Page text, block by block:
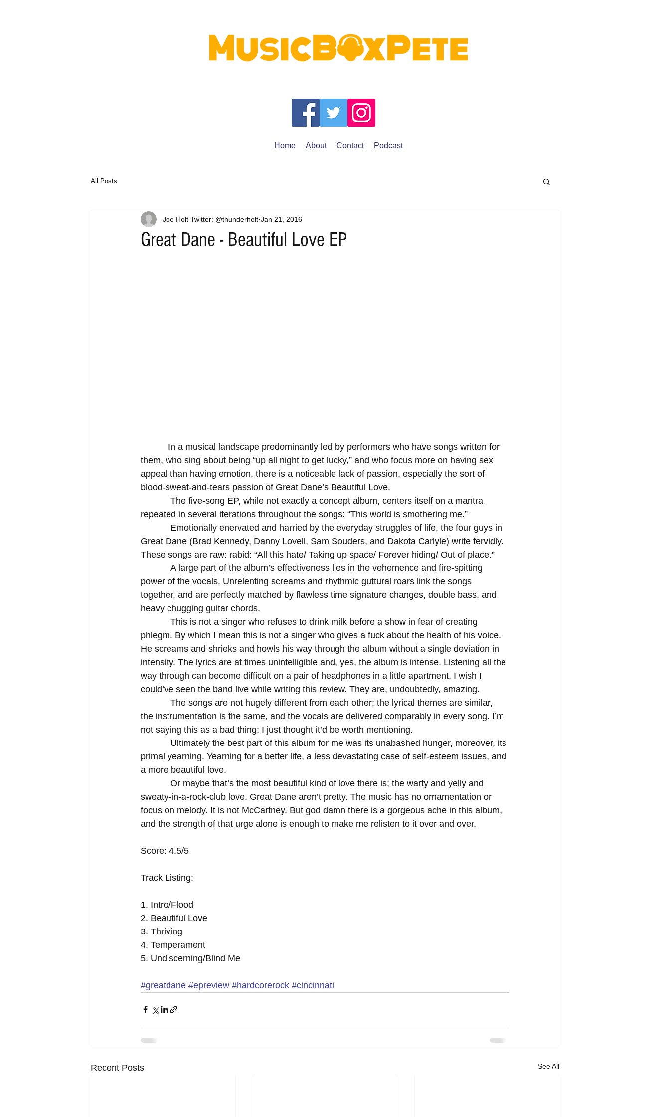
Home About Contact Podcast
All Posts
Great Dane - Beautiful Love EP
Joe Holt Twitter: @thunderholt Jan 21, 2016
them, who sing about being “up all night to get lucky,” and who focus more on having sex
appeal than having emotion, there is a noticeable lack of passion, especially the sort of
blood-sweat-and-tears passion of Great Dane’s Beautiful Love.
repeated in several iterations throughout the songs: “This world is smothering me.”
Great Dane (Brad Kennedy, Danny Lovell, Sam Souders, and Dakota Carlyle) write fervidly.
These songs are raw; rabid: “All this hate/ Taking up space/ Forever hiding/ Out of place.”
power of the vocals. Unrelenting screams and rhythmic guttural roars link the songs
together, and are perfectly matched by flawless time signature changes, double bass, and
heavy chugging guitar chords.
phlegm. By which I mean this is not a singer who gives a fuck about the health of his voice.
He screams and shrieks and howls his way through the album without a single deviation in
intensity. The lyrics are at times unintelligible and, yes, the album is intense. Listening all the
way through can become difficult on a pair of headphones in a little apartment. I wish I
could’ve seen the band live while writing this review. They are, undoubtedly, amazing.
the instrumentation is the same, and the vocals are delivered comparably in every song. I’m
not saying this as a bad thing; I just thought it’d be worth mentioning.
primal yearning. Yearning for a better life, a less devastating case of self-esteem issues, and
a more beautiful love.
sweaty-in-a-rock-club love. Great Dane aren’t pretty. The music has no ornamentation or
focus on melody. It is not McCartney. But god damn there is a gorgeous ache in this album,
and the strength of that urge alone is enough to make me relisten to it over and over.
Score: 4.5/5
Track Listing:
1. Intro/Flood
2. Beautiful Love
3. Thriving
4. Temperament
5. Undiscerning/Blind Me
#greatdane #epreview #hardcorerock #cincinnati
Recent Posts See All